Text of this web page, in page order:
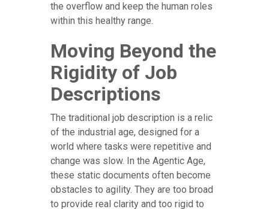
the overflow and keep the human roles
within this healthy range.
Moving Beyond the
Rigidity of Job
Descriptions
The traditional job description is a relic
of the industrial age, designed for a
world where tasks were repetitive and
change was slow. In the Agentic Age,
these static documents often become
obstacles to agility. They are too broad
to provide real clarity and too rigid to